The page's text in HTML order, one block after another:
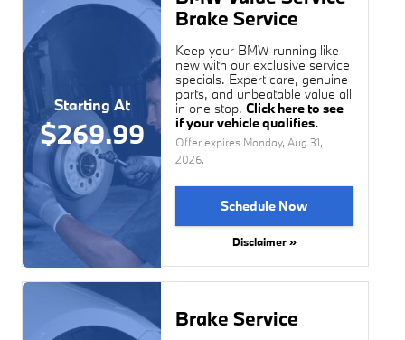
Starting At
$269.99
Brake Service
Keep your BMW running like
new with our exclusive service
specials. Expert care, genuine
parts, and unbeatable value all
in one stop. Click here to see
if your vehicle qualifies.
Offer expires Monday, Aug 31,
2026.
Schedule Now
Disclaimer »
Brake Service